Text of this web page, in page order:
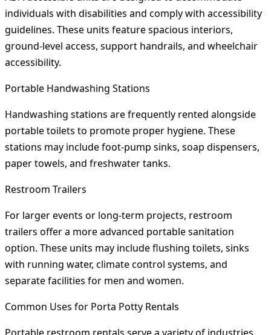
individuals with disabilities and comply with accessibility
guidelines. These units feature spacious interiors,
ground-level access, support handrails, and wheelchair
accessibility.
Portable Handwashing Stations
Handwashing stations are frequently rented alongside
portable toilets to promote proper hygiene. These
stations may include foot-pump sinks, soap dispensers,
paper towels, and freshwater tanks.
Restroom Trailers
For larger events or long-term projects, restroom
trailers offer a more advanced portable sanitation
option. These units may include flushing toilets, sinks
with running water, climate control systems, and
separate facilities for men and women.
Common Uses for Porta Potty Rentals